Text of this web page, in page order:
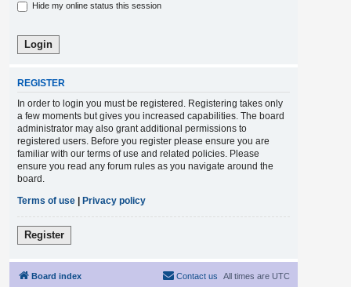
Hide my online status this session
REGISTER
In order to login you must be registered. Registering takes only
a few moments but gives you increased capabilities. The board
administrator may also grant additional permissions to
registered users. Before you register please ensure you are
familiar with our terms of use and related policies. Please
ensure you read any forum rules as you navigate around the
board.
Terms of use
Privacy policy
Register
Board index All times are UTC
Contact us